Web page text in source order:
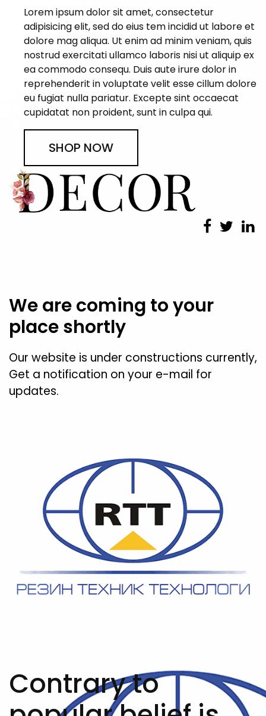
Lorem ipsum dolor sit amet, consectetur
adipisicing elit, sed do eius tem incidid ut labore et
dolore mag aliqua. Ut enim ad minim veniam, quis
nostrud exercitati ullamco laboris nisi ut aliquip ex
ea commodo consequ. Duis aute irure dolor in
reprehenderit in voluptate velit esse cillum dolore
eu fugiat nulla pariatur. Excepte sint occaecat
cupidatat non proident, sunt in culpa qui.
SHOP NOW
We are coming to your
place shortly
Our website is under constructions currently,
Get a notification on your e-mail for
updates.
Contrary to